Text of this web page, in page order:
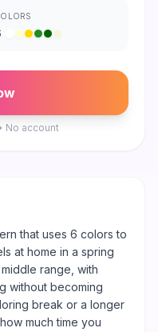
No account
that uses 6 colors to
at home in a spring
range, with
without becoming
break or a longer
much time you